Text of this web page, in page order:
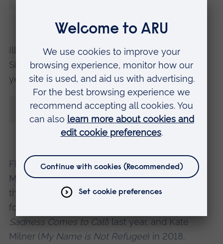
Illustrator, author and cartoonist Posy
Simmonds, who was one of the judges of this
year’s Klaus Flugge Prize, said:
“I loveGustavo, the Shy Ghost: it’s fresh,
witty, well-paced and a visual treat.”
Flavia becomes the third graduate from ARU’s
MA in Children’s Book Illustration course to win
the Klaus Flugge Prize in the last four years,
following in the footsteps of Eva Eland (
Sadness Comes to Call) last year, and Kate
Milner (My Name is Not Refugee) in 2018.